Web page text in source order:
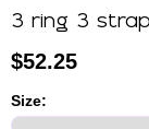
3 ring 3
$52.25
Size: